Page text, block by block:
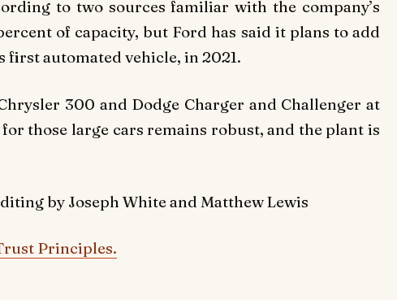
to two sources familiar with the company’s
of capacity, but Ford has said it plans to add
automated vehicle, in 2021.
300 and Dodge Charger and Challenger at
those large cars remains robust, and the plant is
by Joseph White and Matthew Lewis
Principles.